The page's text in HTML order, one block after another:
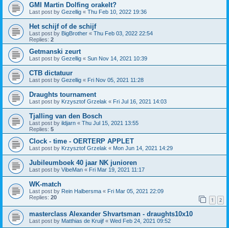
GMI Martin Dolfing orakelt?
Last post by Gezellig « Thu Feb 10, 2022 19:36
Het schijf of de schijf
Last post by BigBrother « Thu Feb 03, 2022 22:54
Replies: 2
Getmanski zeurt
Last post by Gezellig « Sun Nov 14, 2021 10:39
CTB dictatuur
Last post by Gezellig « Fri Nov 05, 2021 11:28
Draughts tournament
Last post by Krzysztof Grzelak « Fri Jul 16, 2021 14:03
Tjalling van den Bosch
Last post by ildjarn « Thu Jul 15, 2021 13:55
Replies: 5
Clock - time - OERTERP APPLET
Last post by Krzysztof Grzelak « Mon Jun 14, 2021 14:29
Jubileumboek 40 jaar NK junioren
Last post by VibeMan « Fri Mar 19, 2021 11:17
WK-match
Last post by Rein Halbersma « Fri Mar 05, 2021 22:09
Replies: 20 1 2
masterclass Alexander Shvartsman - draughts10x10
Last post by Matthias de Kruijf « Wed Feb 24, 2021 09:52